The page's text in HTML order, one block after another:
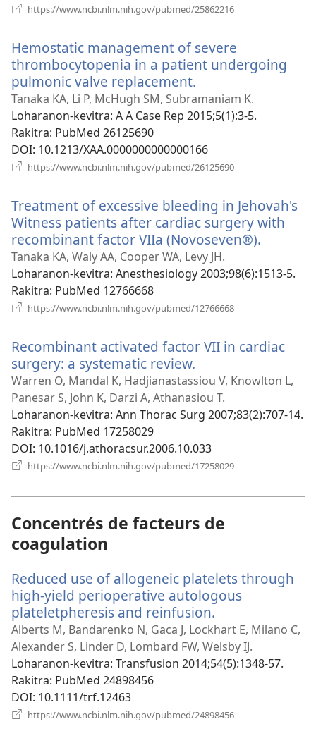
https://www.ncbi.nlm.nih.gov/pubmed/25862216
Hemostatic management of severe
thrombocytopenia in a patient undergoing
pulmonic valve replacement.
rohy)
Tanaka KA, Li P, McHugh SM, Subramaniam K.
Loharanon-kevitra‎: A A Case Rep 2015;5(1):3-5.
Rakitra‎: PubMed 26125690
DOI‎: 10.1213/XAA.0000000000000166
https://www.ncbi.nlm.nih.gov/pubmed/26125690
Treatment of excessive bleeding in Jehovah's
Witness patients after cardiac surgery with
recombinant factor VIIa (Novoseven®).
Tanaka KA, Waly AA, Cooper WA, Levy JH.
Loharanon-kevitra‎: Anesthesiology 2003;98(6):1513-5.
Rakitra‎: PubMed 12766668
https://www.ncbi.nlm.nih.gov/pubmed/12766668
Recombinant activated factor VII in cardiac
surgery: a systematic review.
rohy)
Warren O, Mandal K, Hadjianastassiou V, Knowlton L,
Panesar S, John K, Darzi A, Athanasiou T.
Loharanon-kevitra‎: Ann Thorac Surg 2007;83(2):707-14.
Rakitra‎: PubMed 17258029
DOI‎: 10.1016/j.athoracsur.2006.10.033
https://www.ncbi.nlm.nih.gov/pubmed/17258029
Concentrés de facteurs de
coagulation
Reduced use of allogeneic platelets through
high-yield perioperative autologous
plateletpheresis and reinfusion.
rohy)
Alberts M, Bandarenko N, Gaca J, Lockhart E, Milano C,
Alexander S, Linder D, Lombard FW, Welsby IJ.
Loharanon-kevitra‎: Transfusion 2014;54(5):1348-57.
Rakitra‎: PubMed 24898456
DOI‎: 10.1111/trf.12463
https://www.ncbi.nlm.nih.gov/pubmed/24898456